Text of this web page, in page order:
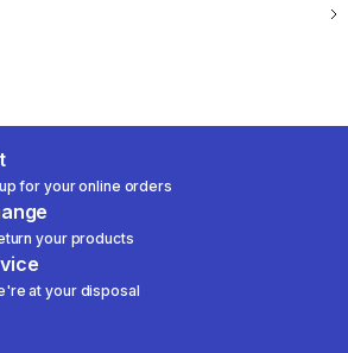
for your online orders
your products
at your disposal